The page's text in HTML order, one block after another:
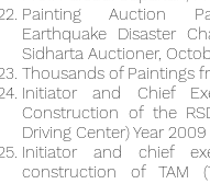
Painting Auction
Earthquake Disaster
Sidharta Auctioner,
Thousands of Paintings
Initiator and Chief
Construction of the
Driving Center) Year 2009
Initiator and chief
construction of TAM